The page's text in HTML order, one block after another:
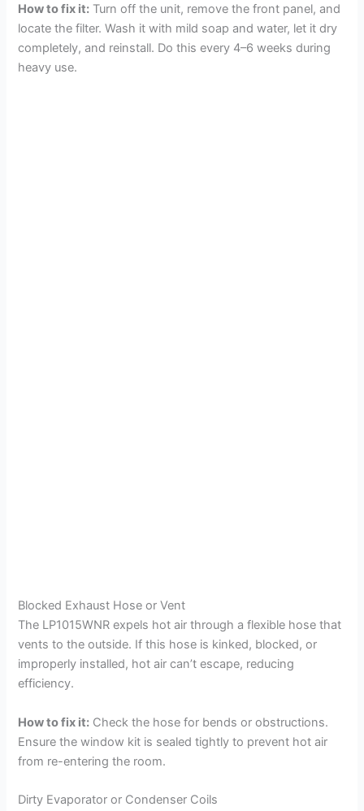
How to fix it: Turn off the unit, remove the front panel, and
locate the filter. Wash it with mild soap and water, let it dry
completely, and reinstall. Do this every 4–6 weeks during
heavy use.
Blocked Exhaust Hose or Vent
The LP1015WNR expels hot air through a flexible hose that
vents to the outside. If this hose is kinked, blocked, or
improperly installed, hot air can’t escape, reducing
efficiency.
How to fix it: Check the hose for bends or obstructions.
Ensure the window kit is sealed tightly to prevent hot air
from re-entering the room.
Dirty Evaporator or Condenser Coils